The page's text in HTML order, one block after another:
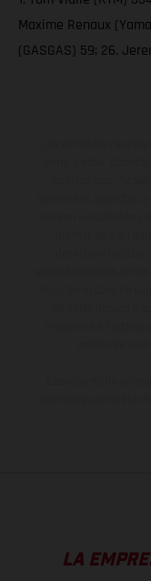
Maxime Renaux
(GASGAS) 59; 26.
LA